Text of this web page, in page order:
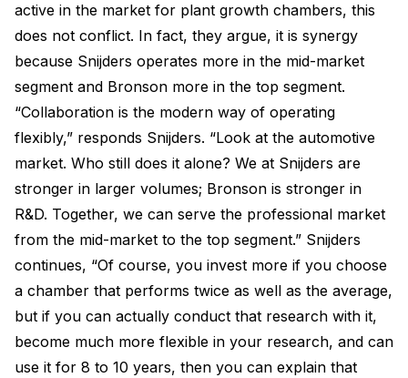
active in the market for plant growth chambers, this
does not conflict. In fact, they argue, it is synergy
because Snijders operates more in the mid-market
segment and Bronson more in the top segment.
“Collaboration is the modern way of operating
flexibly,” responds Snijders. “Look at the automotive
market. Who still does it alone? We at Snijders are
stronger in larger volumes; Bronson is stronger in
R&D. Together, we can serve the professional market
from the mid-market to the top segment.” Snijders
continues, “Of course, you invest more if you choose
a chamber that performs twice as well as the average,
but if you can actually conduct that research with it,
become much more flexible in your research, and can
use it for 8 to 10 years, then you can explain that